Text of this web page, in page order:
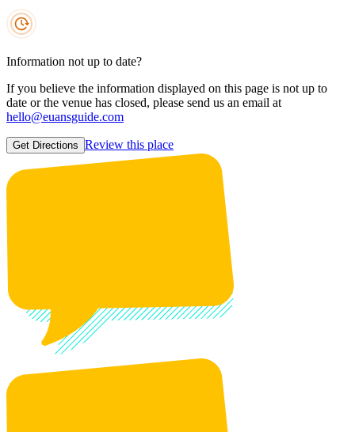
Information not up to date?
If you believe the information displayed on this page is not up to
date or the venue has closed, please send us an email at
hello@euansguide.com
Get Directions Review this place